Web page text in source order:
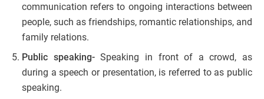
communication refers to ongoing interactions between
people, such as friendships, romantic relationships, and
family relations.
Public speaking-Speaking in front of a crowd, as
during a speech or presentation, is referred to as public
speaking.